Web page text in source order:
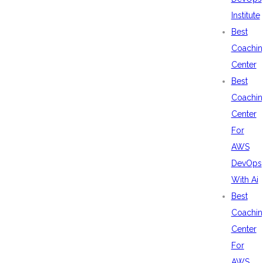
Institute
Best
Center
Best
Center
For
AWS
DevOps
With Ai
Best
Center
For